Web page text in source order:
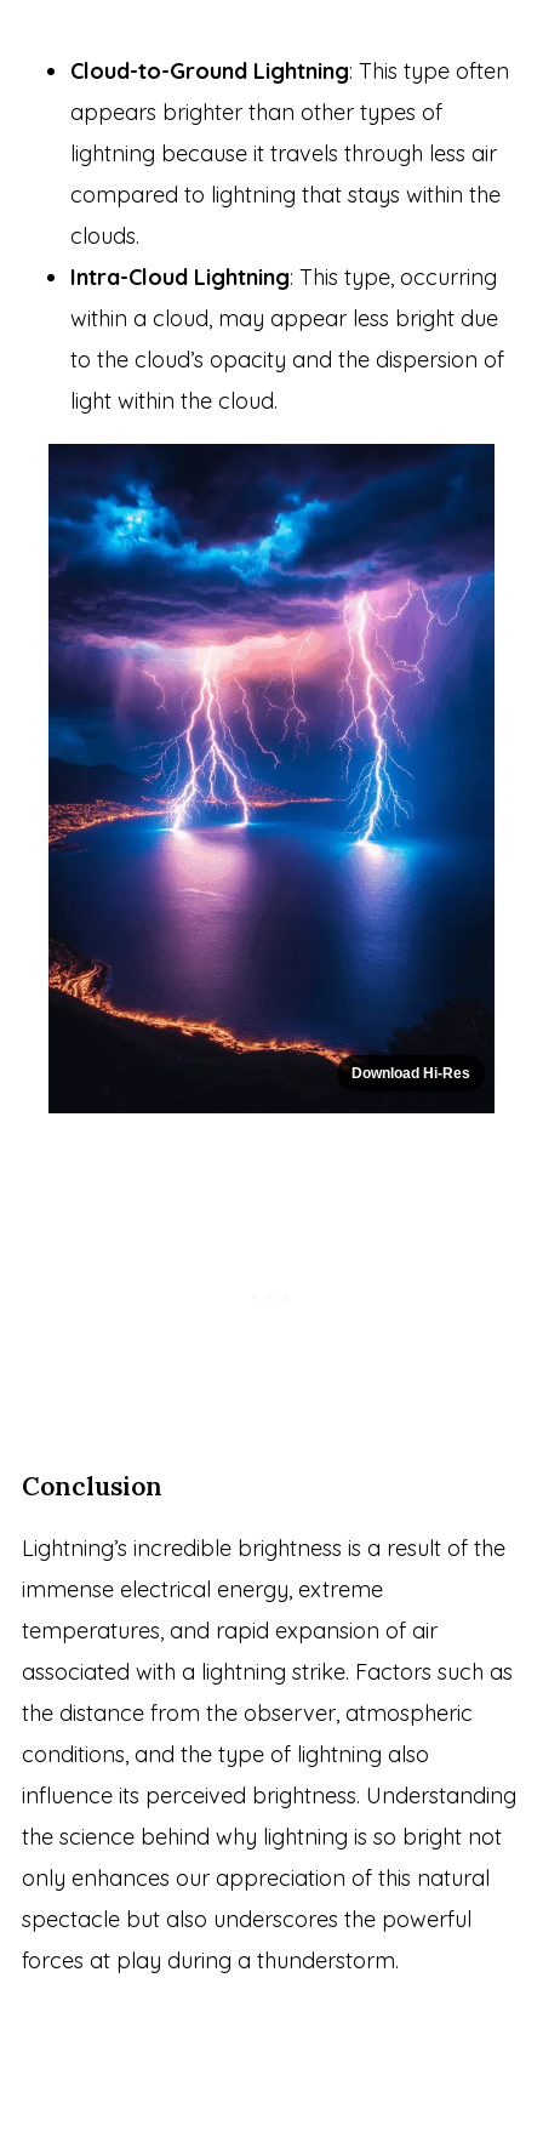
Cloud-to-Ground Lightning: This type often
appears brighter than other types of
lightning because it travels through less air
compared to lightning that stays within the
clouds.
Intra-Cloud Lightning: This type, occurring
within a cloud, may appear less bright due
to the cloud’s opacity and the dispersion of
light within the cloud.
Download Hi-Res
Conclusion
Lightning’s incredible brightness is a result of the
immense electrical energy, extreme
temperatures, and rapid expansion of air
associated with a lightning strike. Factors such as
the distance from the observer, atmospheric
conditions, and the type of lightning also
influence its perceived brightness. Understanding
the science behind why lightning is so bright not
only enhances our appreciation of this natural
spectacle but also underscores the powerful
forces at play during a thunderstorm.